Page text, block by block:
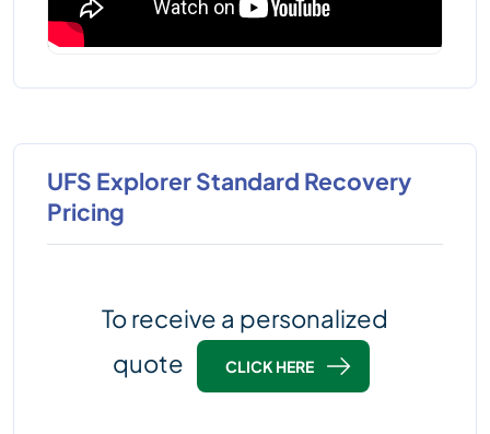
UFS Explorer Standard Recovery
Pricing
To receive a personalized
quote
CLICK HERE